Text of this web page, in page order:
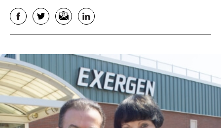
FacebookTwitterEmail LinkedIn